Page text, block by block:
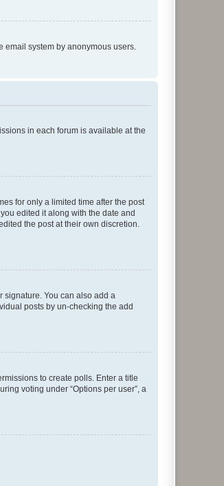
system by anonymous users.
in each forum is available at the
for only a limited time after the post
edited it along with the date and
the post at their own discretion.
signature. You can also add a
posts by un-checking the add
to create polls. Enter a title
voting under “Options per user”, a